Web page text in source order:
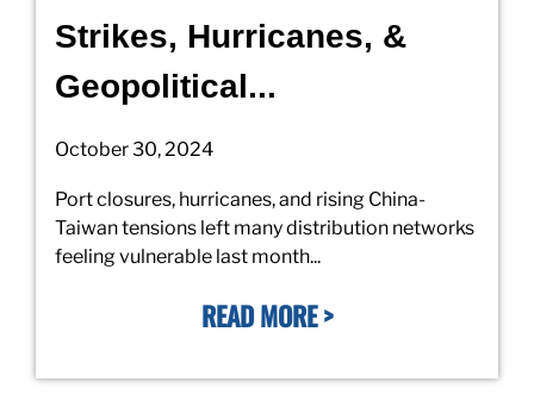
Strikes, Hurricanes, &
Geopolitical...
October 30, 2024
Port closures, hurricanes, and rising China-
Taiwan tensions left many distribution networks
feeling vulnerable last month...
READ MORE >